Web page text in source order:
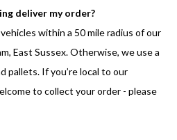
deliver my order?
within a 50 mile radius of our
East Sussex. Otherwise, we use a
pallets. If you’re local to our
to collect your order - please